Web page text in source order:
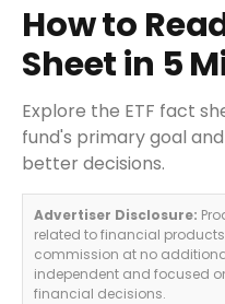
How to
Sheet in 5
Explore the ETF fact
fund's primary goal
better decisions.
Advertiser Disclosure:
related to financial
commission at no
independent and focused
financial decisions.